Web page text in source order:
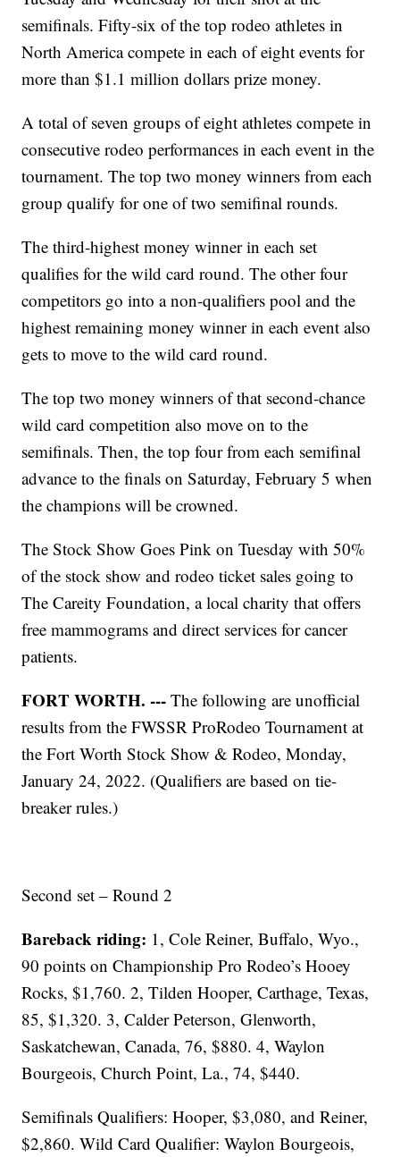
semifinals. Fifty-six of the top rodeo athletes in
North America compete in each of eight events for
more than $1.1 million dollars prize money.
A total of seven groups of eight athletes compete in
consecutive rodeo performances in each event in the
tournament. The top two money winners from each
group qualify for one of two semifinal rounds.
The third-highest money winner in each set
qualifies for the wild card round. The other four
competitors go into a non-qualifiers pool and the
highest remaining money winner in each event also
gets to move to the wild card round.
The top two money winners of that second-chance
wild card competition also move on to the
semifinals. Then, the top four from each semifinal
advance to the finals on Saturday, February 5 when
the champions will be crowned.
The Stock Show Goes Pink on Tuesday with 50%
of the stock show and rodeo ticket sales going to
The Careity Foundation, a local charity that offers
free mammograms and direct services for cancer
patients.
FORT WORTH. --- The following are unofficial
results from the FWSSR ProRodeo Tournament at
the Fort Worth Stock Show & Rodeo, Monday,
January 24, 2022. (Qualifiers are based on tie-
breaker rules.)
Second set – Round 2
Bareback riding: 1, Cole Reiner, Buffalo, Wyo.,
90 points on Championship Pro Rodeo’s Hooey
Rocks, $1,760. 2, Tilden Hooper, Carthage, Texas,
85, $1,320. 3, Calder Peterson, Glenworth,
Saskatchewan, Canada, 76, $880. 4, Waylon
Bourgeois, Church Point, La., 74, $440.
Semifinals Qualifiers: Hooper, $3,080, and Reiner,
$2,860. Wild Card Qualifier: Waylon Bourgeois,